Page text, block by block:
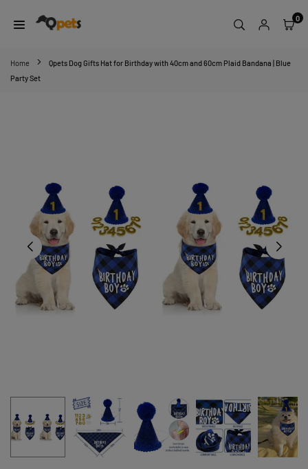
to
QPETS
0
Home
Qpets Dog Gifts Hat for Birthday with 40cm and 60cm Plaid Bandana | Blue
Party Set